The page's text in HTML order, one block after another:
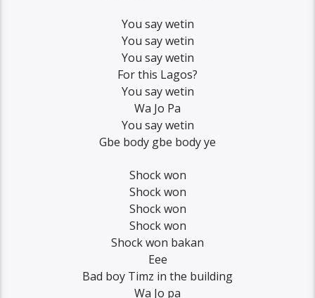
You say wetin
You say wetin
You say wetin
For this Lagos?
You say wetin
Wa Jo Pa
You say wetin
Gbe body gbe body ye
Shock won
Shock won
Shock won
Shock won
Shock won bakan
Eee
Bad boy Timz in the building
Wa Jo pa